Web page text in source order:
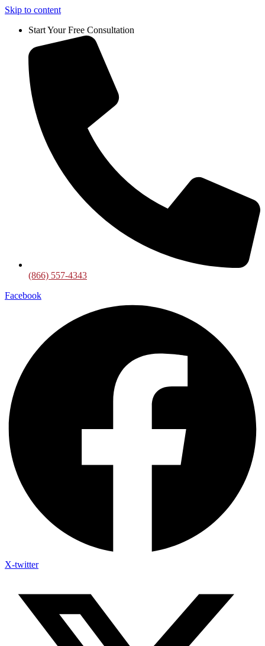
Skip to content
Start Your Free Consultation
(866) 557-4343
Facebook
X-twitter